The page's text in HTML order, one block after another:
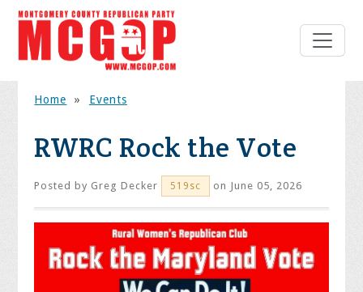
Home » Events
RWRC Rock the Vote
Posted by Greg Decker 519sc on June 05, 2026